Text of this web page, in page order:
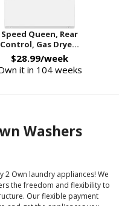
Speed Queen, Rear
Control, Gas Drye...
$28.99/week
it in 104 weeks
Washers
2 Own laundry appliances! We
the freedom and flexibility to
Our flexible payment